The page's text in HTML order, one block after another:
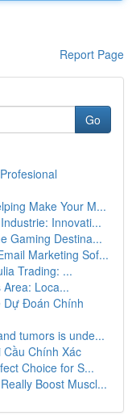
Report Page
Go
Make Your M...
Innovati...
Gaming Destina...
Marketing Sof...
Trading: ...
Loca...
Dự Đoán Chính
tumors is unde...
Chính Xác
Choice for S...
Boost Muscl...